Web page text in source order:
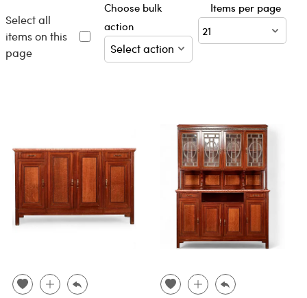
Select all
items on this
page
Choose bulk
action
Items per page